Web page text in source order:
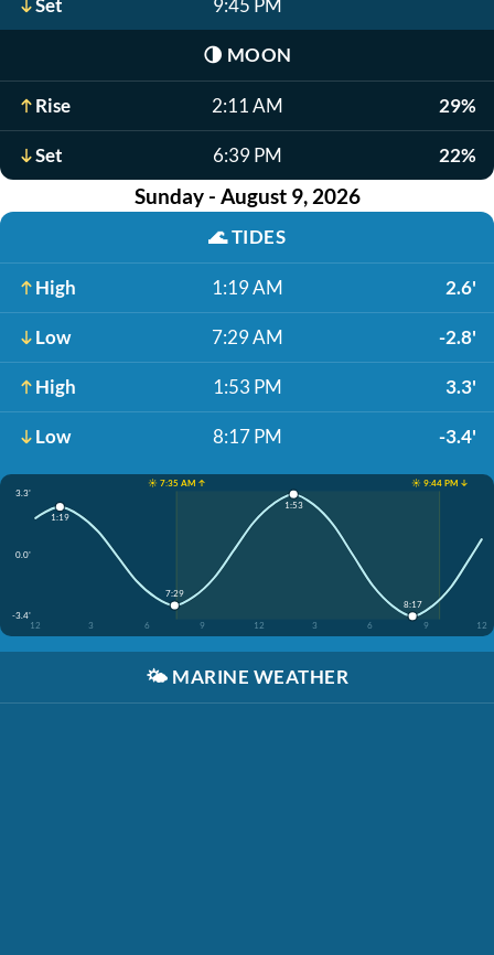
Set 9:45 PM
🌗 MOON
Rise 2:11 AM 29%
Set 6:39 PM 22%
Sunday - August 9, 2026
🌊TIDES
High 1:19 AM 2.6'
Low 7:29 AM -2.8'
High 1:53 PM 3.3'
Low 8:17 PM -3.4'
☀️ 7:35 AM ↑
☀️ 9:44 PM ↓
3.3'
0.0'
-3.4'
12
3 6 9 12 3 6 9 12
1:19
7:29
1:53
8:17
🌤️ MARINE WEATHER